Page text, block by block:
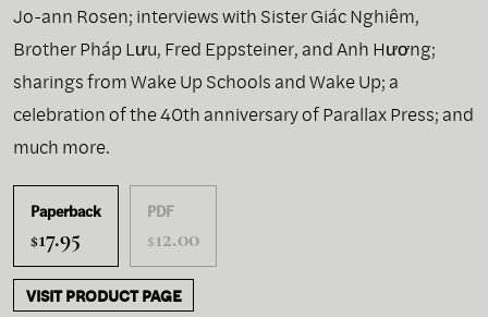
Jo-ann Rosen; interviews with Sister Giác Nghiêm,
Brother Pháp Lưu, Fred Eppsteiner, and Anh Hương;
sharings from Wake Up Schools and Wake Up; a
celebration of the 40th anniversary of Parallax Press; and
much more.
Paperback
$17.95
PDF
$12.00
VISIT PRODUCT PAGE